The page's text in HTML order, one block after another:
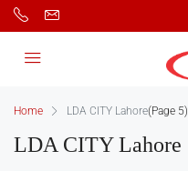
Home LDA CITY Lahore(Page 5)
LDA CITY Lahore